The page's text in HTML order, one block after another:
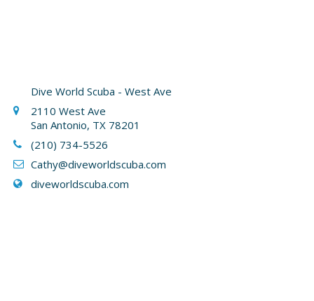
Dive World Scuba - West Ave
2110 West Ave
San Antonio, TX 78201
(210) 734-5526
Cathy@diveworldscuba.com
diveworldscuba.com